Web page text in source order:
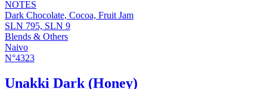
NOTES
Dark Chocolate, Cocoa, Fruit Jam
SLN 795, SLN 9
Blends & Others
Naivo
N°4323
Unakki Dark (Honey)